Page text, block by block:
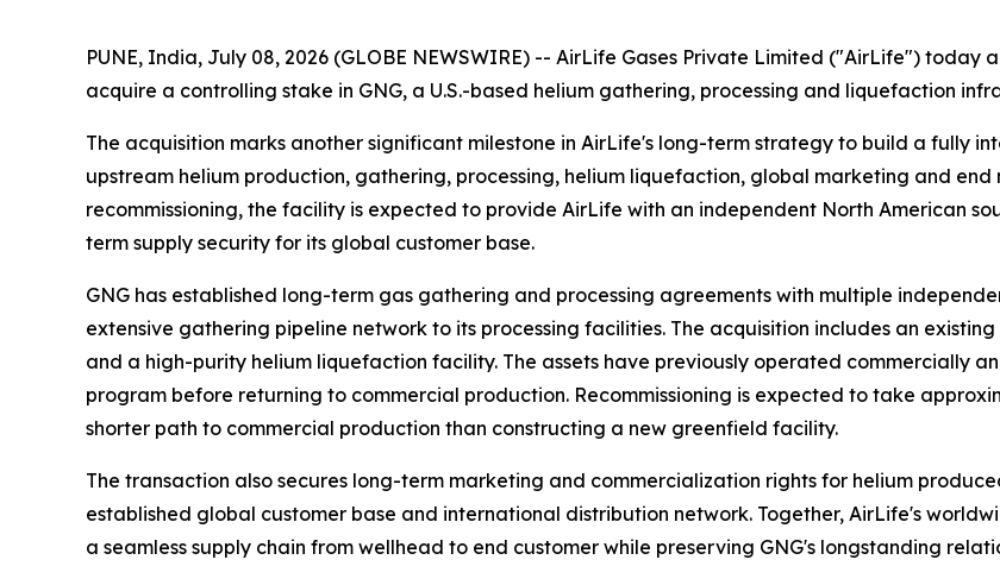
PUNE, India, July 08, 2026 (GLOBE NEWSWIRE) -- AirLife Gases Private Limited ("AirLife")
acquire a controlling stake in GNG, a U.S.-based helium gathering, processing and liquefaction
The acquisition marks another significant milestone in AirLife's long-term strategy to build a fully
upstream helium production, gathering, processing, helium liquefaction, global marketing and
recommissioning, the facility is expected to provide AirLife with an independent North American
term supply security for its global customer base.
GNG has established long-term gas gathering and processing agreements with multiple
extensive gathering pipeline network to its processing facilities. The acquisition includes an
and a high-purity helium liquefaction facility. The assets have previously operated commercially
program before returning to commercial production. Recommissioning is expected to take
shorter path to commercial production than constructing a new greenfield facility.
The transaction also secures long-term marketing and commercialization rights for helium
established global customer base and international distribution network. Together, AirLife's
a seamless supply chain from wellhead to end customer while preserving GNG's longstanding